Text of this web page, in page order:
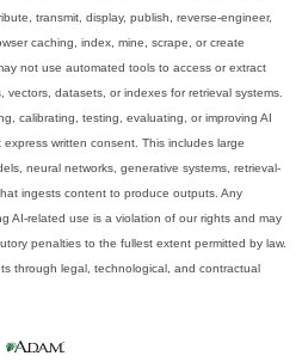
transmit, display, publish, reverse-engineer,
caching, index, mine, scrape, or create
not use automated tools to access or extract
datasets, or indexes for retrieval systems.
calibrating, testing, evaluating, or improving AI
written consent. This includes large
neural networks, generative systems, retrieval-
ingests content to produce outputs. Any
AI-related use is a violation of our rights and may
penalties to the fullest extent permitted by law.
through legal, technological, and contractual